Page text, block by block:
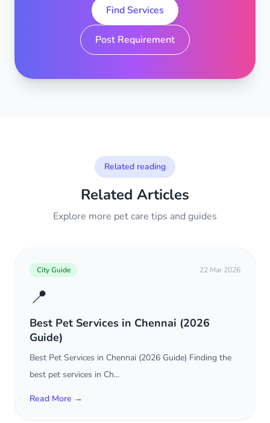
Find Services
Post Requirement
Related reading
Related Articles
Explore more pet care tips and guides
City Guide 22 Mar 2026
📍
Best Pet Services in Chennai (2026
Guide)
Best Pet Services in Chennai (2026 Guide) Finding the
best pet services in Ch...
Read More →